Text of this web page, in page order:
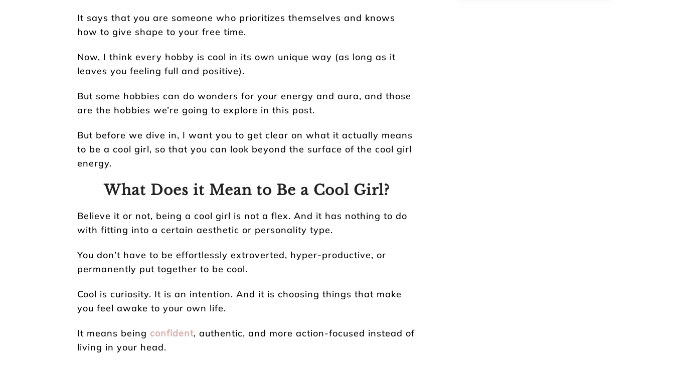
It says that you are someone who prioritizes themselves and knows
how to give shape to your free time.
Now, I think every hobby is cool in its own unique way (as long as it
leaves you feeling full and positive).
But some hobbies can do wonders for your energy and aura, and those
are the hobbies we’re going to explore in this post.
But before we dive in, I want you to get clear on what it actually means
to be a cool girl, so that you can look beyond the surface of the cool girl
energy.
What Does it Mean to Be a Cool Girl?
Believe it or not, being a cool girl is not a flex. And it has nothing to do
with fitting into a certain aesthetic or personality type.
You don’t have to be effortlessly extroverted, hyper-productive, or
permanently put together to be cool.
Cool is curiosity. It is an intention. And it is choosing things that make
you feel awake to your own life.
It means being confident, authentic, and more action-focused instead of
living in your head.